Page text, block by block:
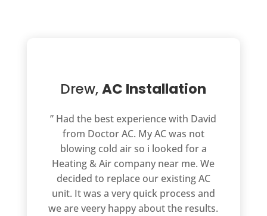
Drew,AC Installation
” Had the best experience with David
from Doctor AC. My AC was not
blowing cold air so i looked for a
Heating & Air company near me. We
decided to replace our existing AC
unit. It was a very quick process and
we are veery happy about the results.